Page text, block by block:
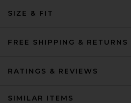
SIZE & FIT
FREE SHIPPING & RETURNS
RATINGS & REVIEWS
SIMILAR ITEMS